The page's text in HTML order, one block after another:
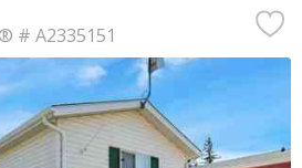
# A2335151